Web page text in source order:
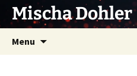
SkipMischa Dohler
Menu